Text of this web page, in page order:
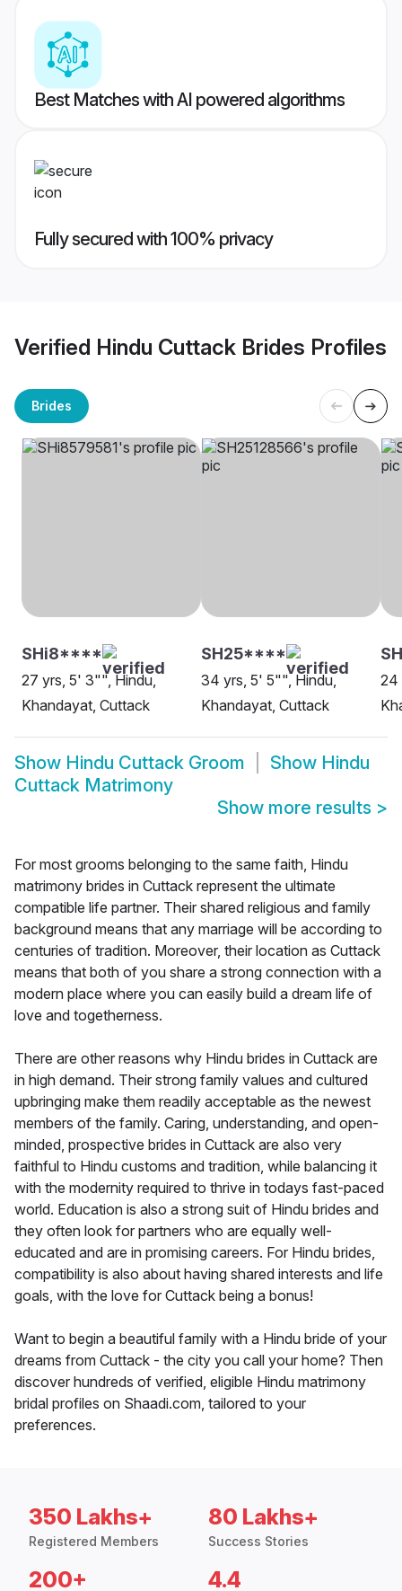
Best Matches with AI powered algorithms
Fully secured with 100% privacy
Verified Hindu Cuttack Brides Profiles
Brides
SHi8****
27 yrs, 5' 3"", Hindu,
Khandayat, Cuttack
SH25****
34 yrs, 5' 5"", Hindu,
Khandayat, Cuttack
24
Show Hindu Cuttack Groom Show Hindu
Cuttack Matrimony
Show more results >
For most grooms belonging to the same faith, Hindu
matrimony brides in Cuttack represent the ultimate
compatible life partner. Their shared religious and family
background means that any marriage will be according to
centuries of tradition. Moreover, their location as Cuttack
means that both of you share a strong connection with a
modern place where you can easily build a dream life of
love and togetherness.
There are other reasons why Hindu brides in Cuttack are
in high demand. Their strong family values and cultured
upbringing make them readily acceptable as the newest
members of the family. Caring, understanding, and open-
minded, prospective brides in Cuttack are also very
faithful to Hindu customs and tradition, while balancing it
with the modernity required to thrive in todays fast-paced
world. Education is also a strong suit of Hindu brides and
they often look for partners who are equally well-
educated and are in promising careers. For Hindu brides,
compatibility is also about having shared interests and life
goals, with the love for Cuttack being a bonus!
Want to begin a beautiful family with a Hindu bride of your
dreams from Cuttack - the city you call your home? Then
discover hundreds of verified, eligible Hindu matrimony
bridal profiles on Shaadi.com, tailored to your
preferences.
350 Lakhs+
Registered Members
80 Lakhs+
Success Stories
200+ 4.4